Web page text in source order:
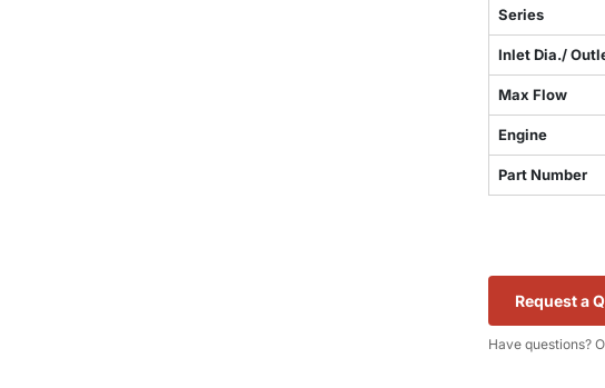
Series
Inlet Dia./
Max Flow
Engine
Part Number
Request a
Have questions?